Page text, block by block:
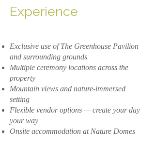
Experience
Exclusive use of The Greenhouse Pavilion
and surrounding grounds
Multiple ceremony locations across the
property
Mountain views and nature-immersed
setting
Flexible vendor options — create your day
your way
Onsite accommodation at Nature Domes